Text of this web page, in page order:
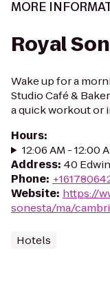
MORE
Royal
Wake up for a
Studio Café &
a quick workout or
Hours:
12:06 AM - 12:00
Address: 40
Phone:
Website: https://
sonesta/ma/
Hotels